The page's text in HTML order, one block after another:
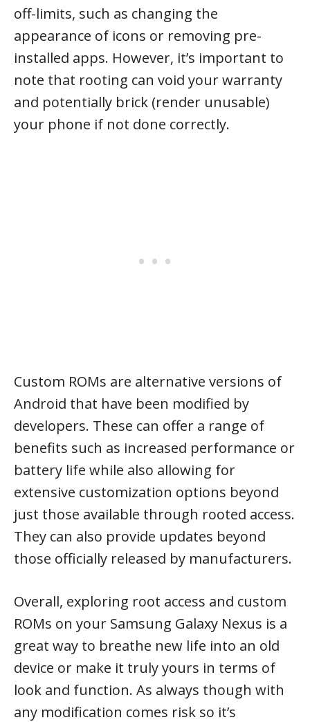
off-limits, such as changing the
appearance of icons or removing pre-
installed apps. However, it’s important to
note that rooting can void your warranty
and potentially brick (render unusable)
your phone if not done correctly.
Custom ROMs are alternative versions of
Android that have been modified by
developers. These can offer a range of
benefits such as increased performance or
battery life while also allowing for
extensive customization options beyond
just those available through rooted access.
They can also provide updates beyond
those officially released by manufacturers.
Overall, exploring root access and custom
ROMs on your Samsung Galaxy Nexus is a
great way to breathe new life into an old
device or make it truly yours in terms of
look and function. As always though with
any modification comes risk so it’s